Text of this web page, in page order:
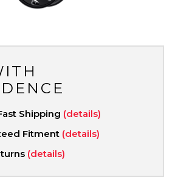
Shipping (details)
Fitment (details)
(details)